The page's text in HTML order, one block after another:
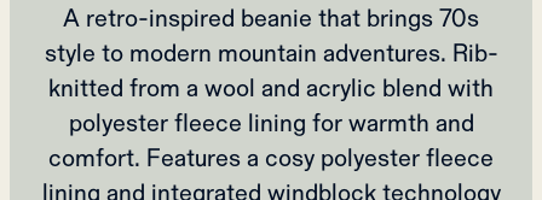
A retro-inspired beanie that brings 70s
style to modern mountain adventures. Rib-
knitted from a wool and acrylic blend with
polyester fleece lining for warmth and
comfort. Features a cosy polyester fleece
lining and integrated windblock technology